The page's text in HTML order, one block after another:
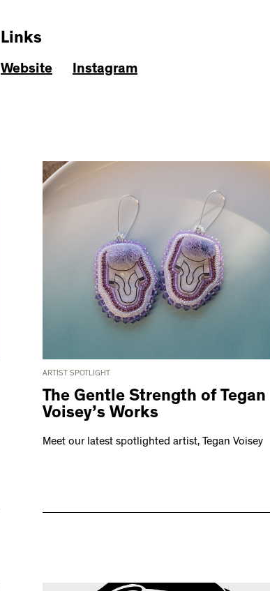
Links
Website Instagram
ARTIST SPOTLIGHT
The Gentle Strength of Tegan
Voisey’s Works
Meet our latest spotlighted artist, Tegan Voisey